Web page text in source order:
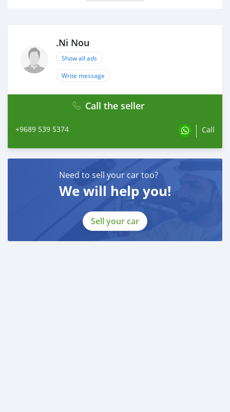
.Ni Nou
Show all ads
Write message
Call the seller
+9689 539 5374 Call
Need to sell your car too?
We will help you!
Sell your car